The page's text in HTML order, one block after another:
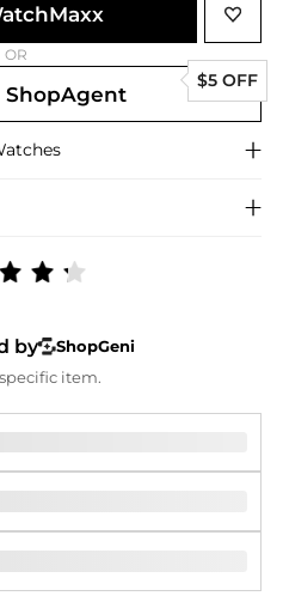
OR
$5 OFF
by
ShopGeni
item.